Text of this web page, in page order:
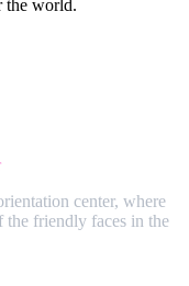
the world.
center, where
the friendly faces in the